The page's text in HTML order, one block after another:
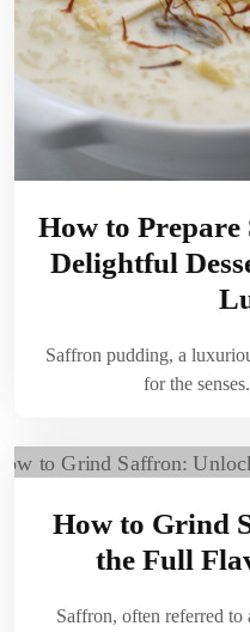
How to
Delightful
Saffron pudding, a
for the
How to Grind
the Full
Saffron, often referred